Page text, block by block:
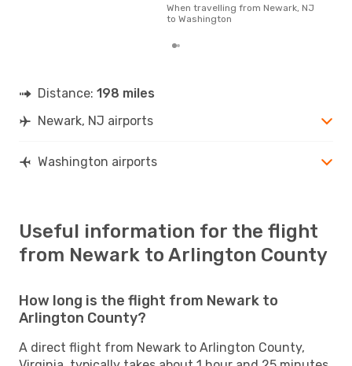
When travelling from Newark, NJ
to Washington
Distance: 198 miles
Newark, NJ airports
Washington airports
Useful information for the flight
from Newark to Arlington County
How long is the flight from Newark to
Arlington County?
A direct flight from Newark to Arlington County,